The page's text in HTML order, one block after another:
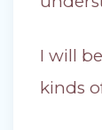
I will
kinds